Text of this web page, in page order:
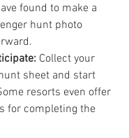
found to make a
hunt photo
Collect your
sheet and start
resorts even offer
for completing the